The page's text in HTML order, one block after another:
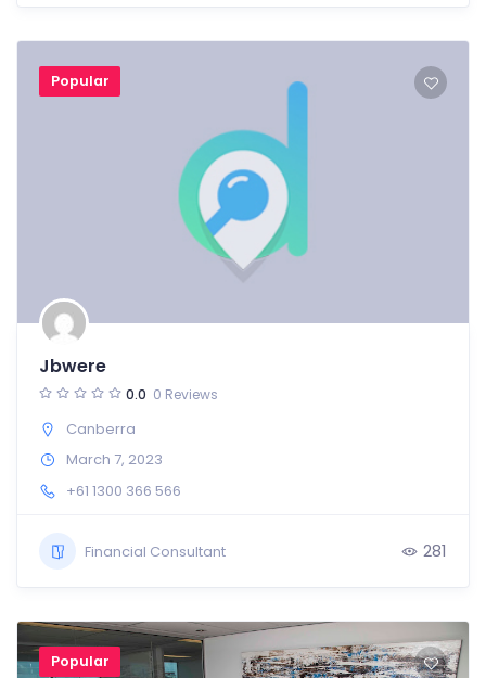
Popular
Jbwere
0.0 0 Reviews
Canberra
March 7, 2023
+61 1300 366 566
Financial Consultant 281
Popular